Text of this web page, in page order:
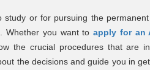
or for pursuing the
Whether you want toapply for an
the crucial procedures that are
the decisions and guide you in